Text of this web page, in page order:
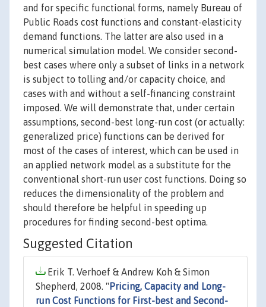
and for specific functional forms, namely Bureau of
Public Roads cost functions and constant-elasticity
demand functions. The latter are also used in a
numerical simulation model. We consider second-
best cases where only a subset of links in a network
is subject to tolling and/or capacity choice, and
cases with and without a self-financing constraint
imposed. We will demonstrate that, under certain
assumptions, second-best long-run cost (or actually:
generalized price) functions can be derived for
most of the cases of interest, which can be used in
an applied network model as a substitute for the
conventional short-run user cost functions. Doing so
reduces the dimensionality of the problem and
should therefore be helpful in speeding up
procedures for finding second-best optima.
Suggested Citation
Erik T. Verhoef & Andrew Koh & Simon
Shepherd, 2008. " Pricing, Capacity and Long-
run Cost Functions for First-best and Second-